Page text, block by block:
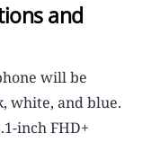
and
will be
white, and blue.
inch FHD+